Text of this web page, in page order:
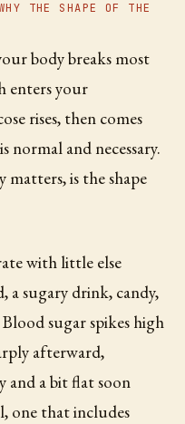
THE SHAPE OF THE
body breaks most
enters your
rises, then comes
normal and necessary.
matters, is the shape
with little else
a sugary drink, candy,
sugar spikes high
afterward,
and a bit flat soon
one that includes